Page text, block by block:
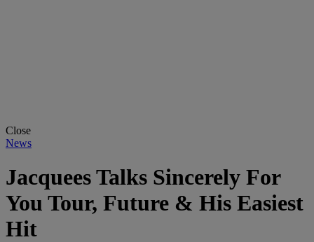
Close
News
Jacquees Talks Sincerely For
You Tour, Future & His Easiest
Hit